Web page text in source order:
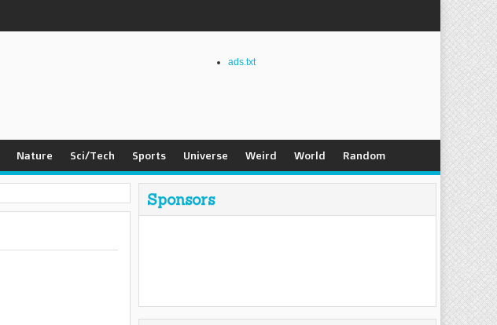
ads.txt
Nature Sci/Tech Sports Universe Weird World Random
Sponsors